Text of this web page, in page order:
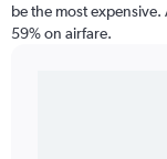
be the most
59% on airfare.